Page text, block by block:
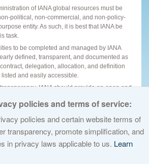
of IANA global resources must be
political, non-commercial, and non-policy-
entity. As such, it is best that IANA be
task.
to be completed and managed by IANA
defined, transparent, and documented as
delegation, allocation, and definition
and easily accessible.
IANA should provide an open and
for Assigned Names and Numbers. All
Terms of Service Cookies Policy
policies and terms of service:
policies and certain website terms of
transparency, promote simplification, and
in privacy laws applicable to us. Learn